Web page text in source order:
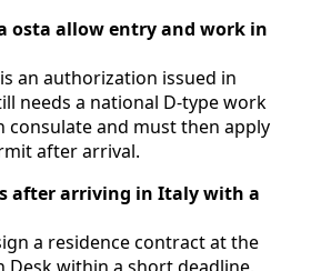
osta allow entry and work in
an authorization issued in
needs a national D-type work
consulate and must then apply
after arrival.
after arriving in Italy with a
a residence contract at the
Desk within a short deadline,